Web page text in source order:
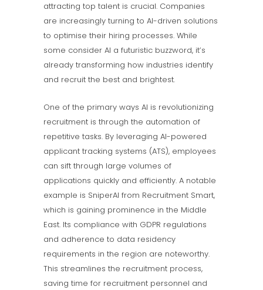
attracting top talent is crucial. Companies
are increasingly turning to AI-driven solutions
to optimise their hiring processes. While
some consider AI a futuristic buzzword, it’s
already transforming how industries identify
and recruit the best and brightest.
One of the primary ways AI is revolutionizing
recruitment is through the automation of
repetitive tasks. By leveraging AI-powered
applicant tracking systems (ATS), employees
can sift through large volumes of
applications quickly and efficiently. A notable
example is SniperAI from Recruitment Smart,
which is gaining prominence in the Middle
East. Its compliance with GDPR regulations
and adherence to data residency
requirements in the region are noteworthy.
This streamlines the recruitment process,
saving time for recruitment personnel and